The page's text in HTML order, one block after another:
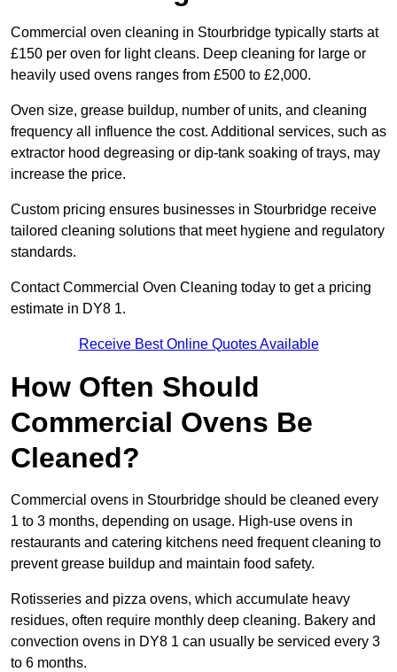
Commercial oven cleaning in Stourbridge typically starts at
£150 per oven for light cleans. Deep cleaning for large or
heavily used ovens ranges from £500 to £2,000.
Oven size, grease buildup, number of units, and cleaning
frequency all influence the cost. Additional services, such as
extractor hood degreasing or dip-tank soaking of trays, may
increase the price.
Custom pricing ensures businesses in Stourbridge receive
tailored cleaning solutions that meet hygiene and regulatory
standards.
Contact Commercial Oven Cleaning today to get a pricing
estimate in DY8 1.
Receive Best Online Quotes Available
How Often Should
Commercial Ovens Be
Cleaned?
Commercial ovens in Stourbridge should be cleaned every
1 to 3 months, depending on usage. High-use ovens in
restaurants and catering kitchens need frequent cleaning to
prevent grease buildup and maintain food safety.
Rotisseries and pizza ovens, which accumulate heavy
residues, often require monthly deep cleaning. Bakery and
convection ovens in DY8 1 can usually be serviced every 3
to 6 months.